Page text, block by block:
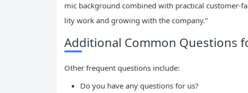
mic background combined with practical customer-
lity work and growing with the company.”
Additional Common Questions
Other frequent questions include:
Do you have any questions for us?